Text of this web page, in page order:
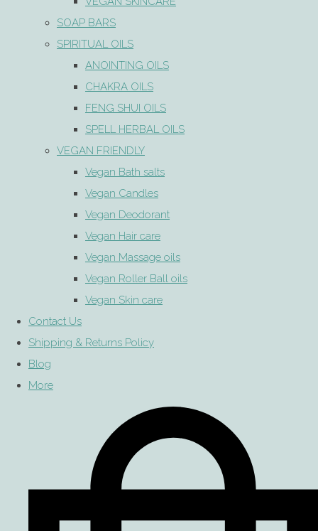
SOAP BARS
SPIRITUAL OILS
ANOINTING OILS
CHAKRA OILS
FENG SHUI OILS
SPELL HERBAL OILS
VEGAN FRIENDLY
Vegan Bath salts
Vegan Candles
Vegan Deodorant
Vegan Hair care
Vegan Massage oils
Vegan Roller Ball oils
Vegan Skin care
Contact Us
Shipping & Returns Policy
Blog
More